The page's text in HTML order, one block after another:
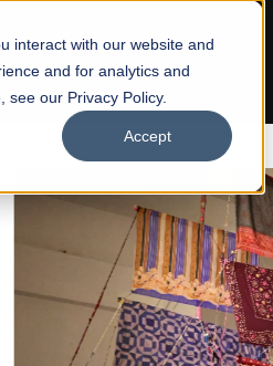
interact with our website and
and for analytics and
our Privacy Policy.
Accept
UNESCO Chair